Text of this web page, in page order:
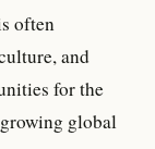
often
and
for the
global